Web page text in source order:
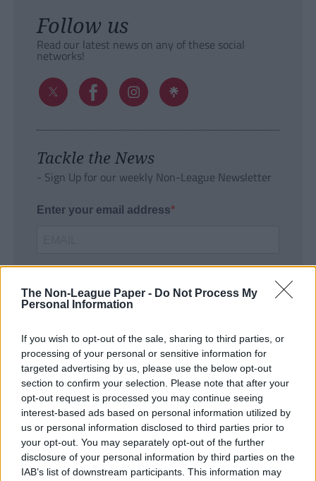
The Non-League Paper - Do Not Process My
Personal Information
If you wish to opt-out of the sale, sharing to third parties, or
processing of your personal or sensitive information for
targeted advertising by us, please use the below opt-out
section to confirm your selection. Please note that after your
opt-out request is processed you may continue seeing
interest-based ads based on personal information utilized by
us or personal information disclosed to third parties prior to
your opt-out. You may separately opt-out of the further
disclosure of your personal information by third parties on the
IAB’s list of downstream participants. This information may
Follow us
Read our latest news on any of these social
networks!
Tackle the News
- Sign Up for our weekly Non-League Newsletter
Enter your email address
SUBMIT